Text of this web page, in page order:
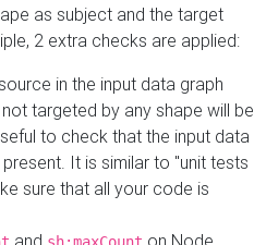
as subject and the target
2 extra checks are applied:
in the input data graph
targeted by any shape will be
to check that the input data
It is similar to "unit tests
sure that all your code is
and on Node